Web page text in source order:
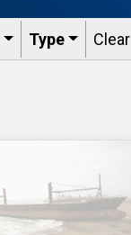
Type Clear